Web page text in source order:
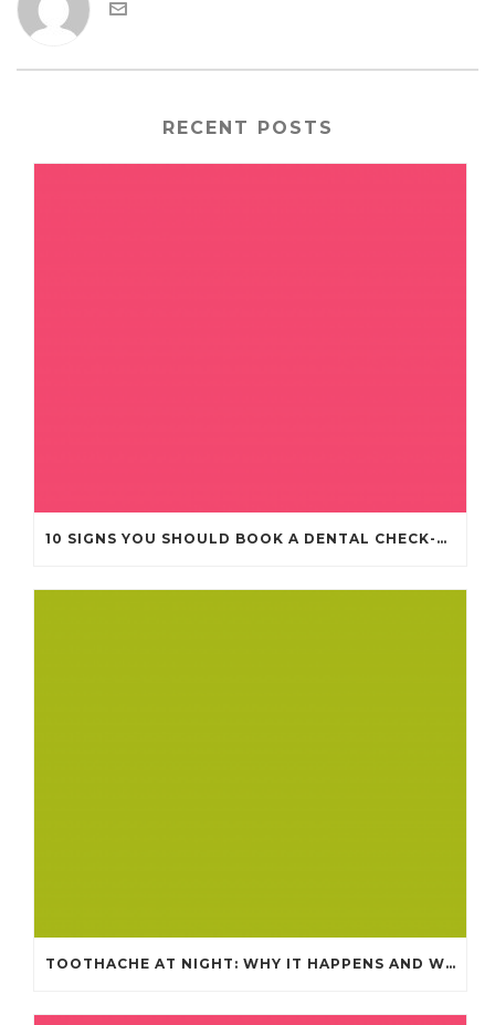
RECENT POSTS
10 SIGNS YOU SHOULD BOOK A DENTAL CHECK-UP (EVEN IF NOTHING HURTS)
TOOTHACHE AT NIGHT: WHY IT HAPPENS AND WHAT IT MEANS